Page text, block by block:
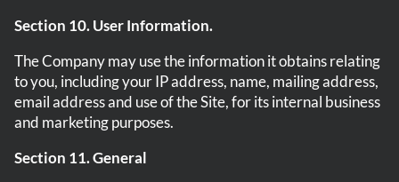
Section 10. User Information.
The Company may use the information it obtains relating
to you, including your IP address, name, mailing address,
email address and use of the Site, for its internal business
and marketing purposes.
Section 11. General